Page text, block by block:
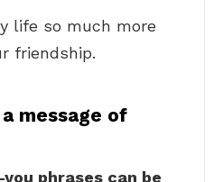
life so much more
friendship.
message of
phrases can be